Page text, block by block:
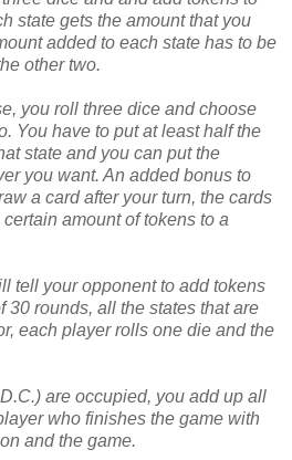
state gets the amount that you
added to each state has to be
other two.
you roll three dice and choose
You have to put at least half the
state and you can put the
you want. An added bonus to
a card after your turn, the cards
amount of tokens to a
tell your opponent to add tokens
30 rounds, all the states that are
each player rolls one die and the
are occupied, you add up all
who finishes the game with
and the game.